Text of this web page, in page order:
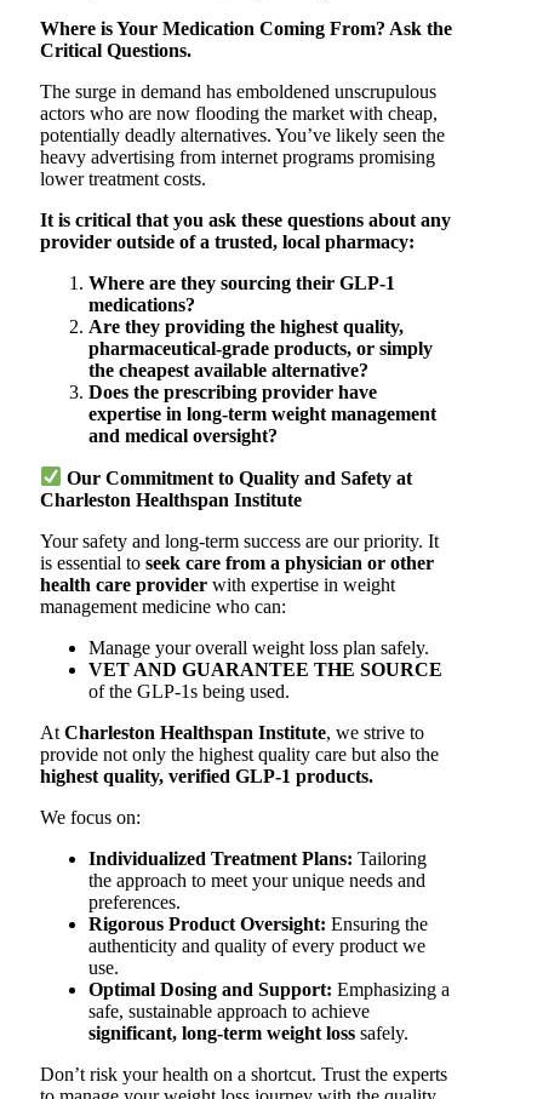
Where is Your Medication Coming From? Ask the
Critical Questions.
The surge in demand has emboldened unscrupulous
actors who are now flooding the market with cheap,
potentially deadly alternatives. You’ve likely seen the
heavy advertising from internet programs promising
lower treatment costs.
It is critical that you ask these questions about any
provider outside of a trusted, local pharmacy:
Where are they sourcing their GLP-1
medications?
Are they providing the highest quality,
pharmaceutical-grade products, or simply
the cheapest available alternative?
Does the prescribing provider have
expertise in long-term weight management
and medical oversight?
Our Commitment to Quality and Safety at
Charleston Healthspan Institute
Your safety and long-term success are our priority. It
is essential to seek care from a physician or other
health care provider with expertise in weight
management medicine who can:
Manage your overall weight loss plan safely.
VET AND GUARANTEE THE SOURCE
of the GLP-1s being used.
At Charleston Healthspan Institute, we strive to
provide not only the highest quality care but also the
highest quality, verified GLP-1 products.
We focus on:
Individualized Treatment Plans: Tailoring
the approach to meet your unique needs and
preferences.
Rigorous Product Oversight: Ensuring the
authenticity and quality of every product we
use.
Optimal Dosing and Support: Emphasizing a
safe, sustainable approach to achieve
significant, long-term weight loss safely.
Don’t risk your health on a shortcut. Trust the experts